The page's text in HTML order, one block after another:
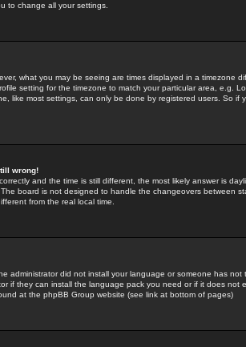
to change all your settings.
what you may be seeing are times displayed in a timezone
setting for the timezone to match your particular area, e.g.
like most settings, can only be done by registered users. So if
wrong!
and the time is still different, the most likely answer is
board is not designed to handle the changeovers between
from the real local time.
administrator did not install your language or someone has
if they can install the language pack you need or if it does not
at the phpBB Group website (see link at bottom of pages)